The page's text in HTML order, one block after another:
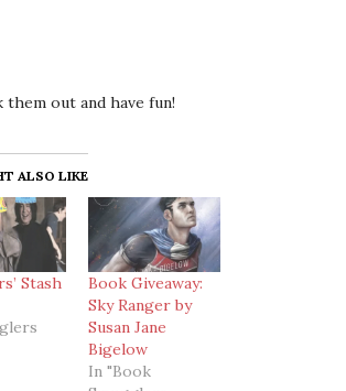
them out and have fun!
ALSO LIKE
Stash
Book Giveaway:
Sky Ranger by
Susan Jane
Bigelow
In "Book